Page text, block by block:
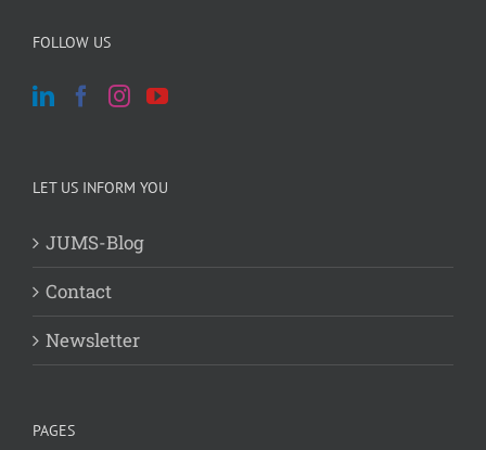
FOLLOW US
LET US INFORM YOU
JUMS-Blog
Contact
Newsletter
PAGES